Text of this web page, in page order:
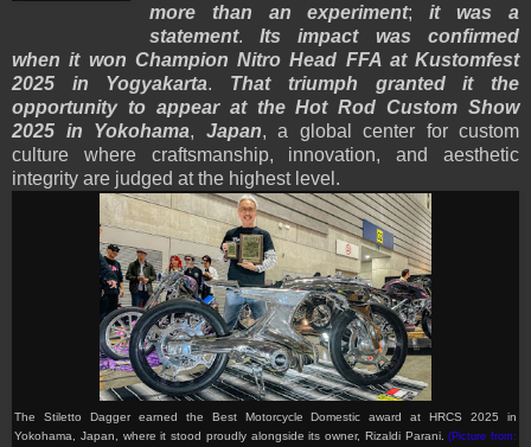
more than an experiment;it was a
statement.Its impact was confirmed
when it won Champion Nitro Head FFA at Kustomfest
2025 in Yogyakarta. That triumph granted it the
opportunity to appear at the Hot Rod Custom Show
2025 in Yokohama, Japan, a global center for custom
culture where craftsmanship, innovation, and aesthetic
integrity are judged at the highest level.
The Stiletto Dagger earned the Best Motorcycle Domestic award at HRCS 2025 in
Yokohama, Japan, where it stood proudly alongside its owner, Rizaldi Parani.(Picture from: